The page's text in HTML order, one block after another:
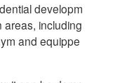
developm
areas, including
and equippe